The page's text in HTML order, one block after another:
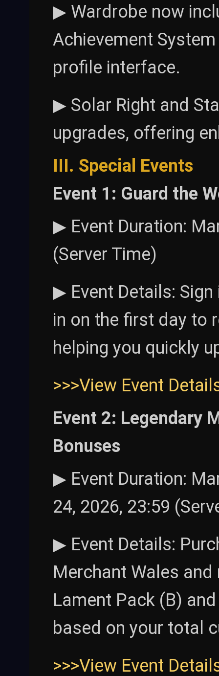
▶ Wardrobe now
Achievement
profile interface.
▶ Solar Right and
upgrades, offering
III. Special Events
Event 1: Guard the
▶ Event Duration:
(Server Time)
▶ Event Details:
in on the first day to
helping you quickly
>>>View Event
Event 2: Legendary
Bonuses
▶ Event Duration:
24, 2026, 23:59
▶ Event Details:
Merchant Wales
Lament Pack (B)
based on your total
>>>View Event